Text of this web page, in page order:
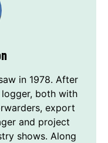
in 1978. After
both with
export
and project
shows. Along